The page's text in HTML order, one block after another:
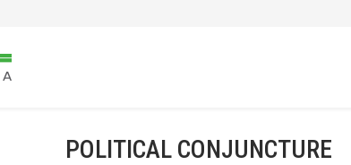
POLITICAL CONJUNCTURE